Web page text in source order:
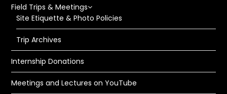
Field Trips & Meetings
Site Etiquette & Photo Policies
Trip Archives
Internship Donations
Meetings and Lectures on YouTube